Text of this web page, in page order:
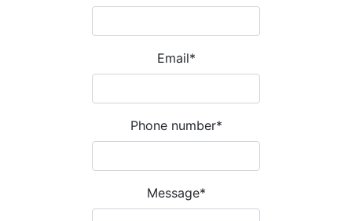
Email*
Phone number*
Message*